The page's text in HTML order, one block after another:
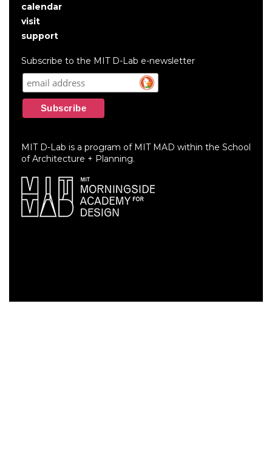
User
account
menu
calendar
visit
support
Subscribe to the MIT D-Lab e-newsletter
MIT D-Lab is a program of MIT MAD within the School
of Architecture + Planning.